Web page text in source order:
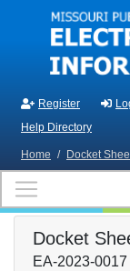
Skip to main content
Register
Help Directory
Home / Docket
Docket
EA-2023-